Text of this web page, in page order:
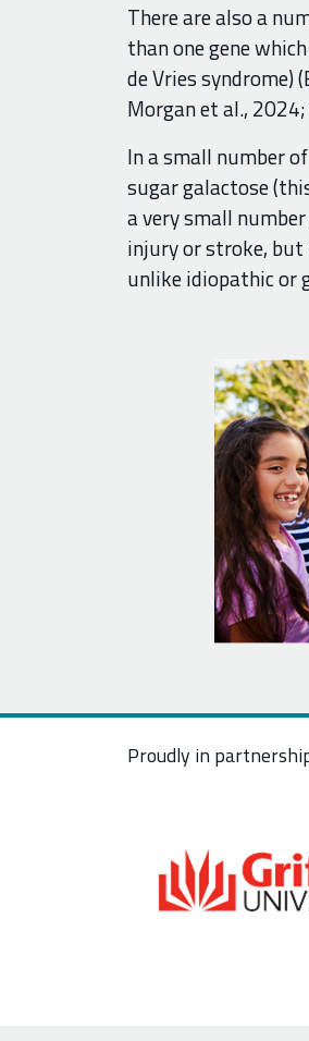
There are also a
than one gene
de Vries syndrome)
Morgan et al.,
In a small number
sugar galactose
a very small
injury or stroke,
unlike idiopathic or
Proudly in